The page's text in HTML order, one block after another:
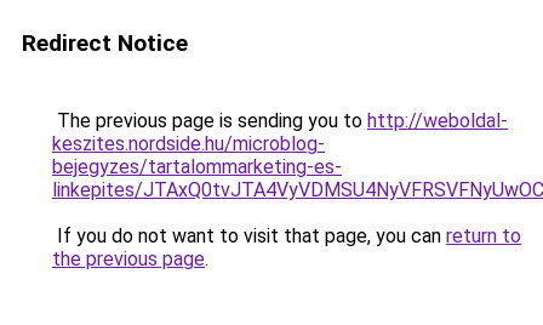
Redirect Notice
The previous page is sending you to http://weboldal-
keszites.nordside.hu/microblog-
bejegyzes/tartalommarketing-es-
linkepites/
If you do not want to visit that page, you can return to
the previous page.